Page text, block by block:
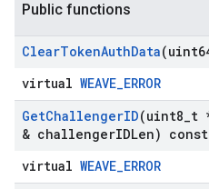
Public functions
ClearTokenAuthData
virtual WEAVE_ERROR
GetChallengerID(uint8 t
& challengerIDLen)
virtual WEAVE_ERROR